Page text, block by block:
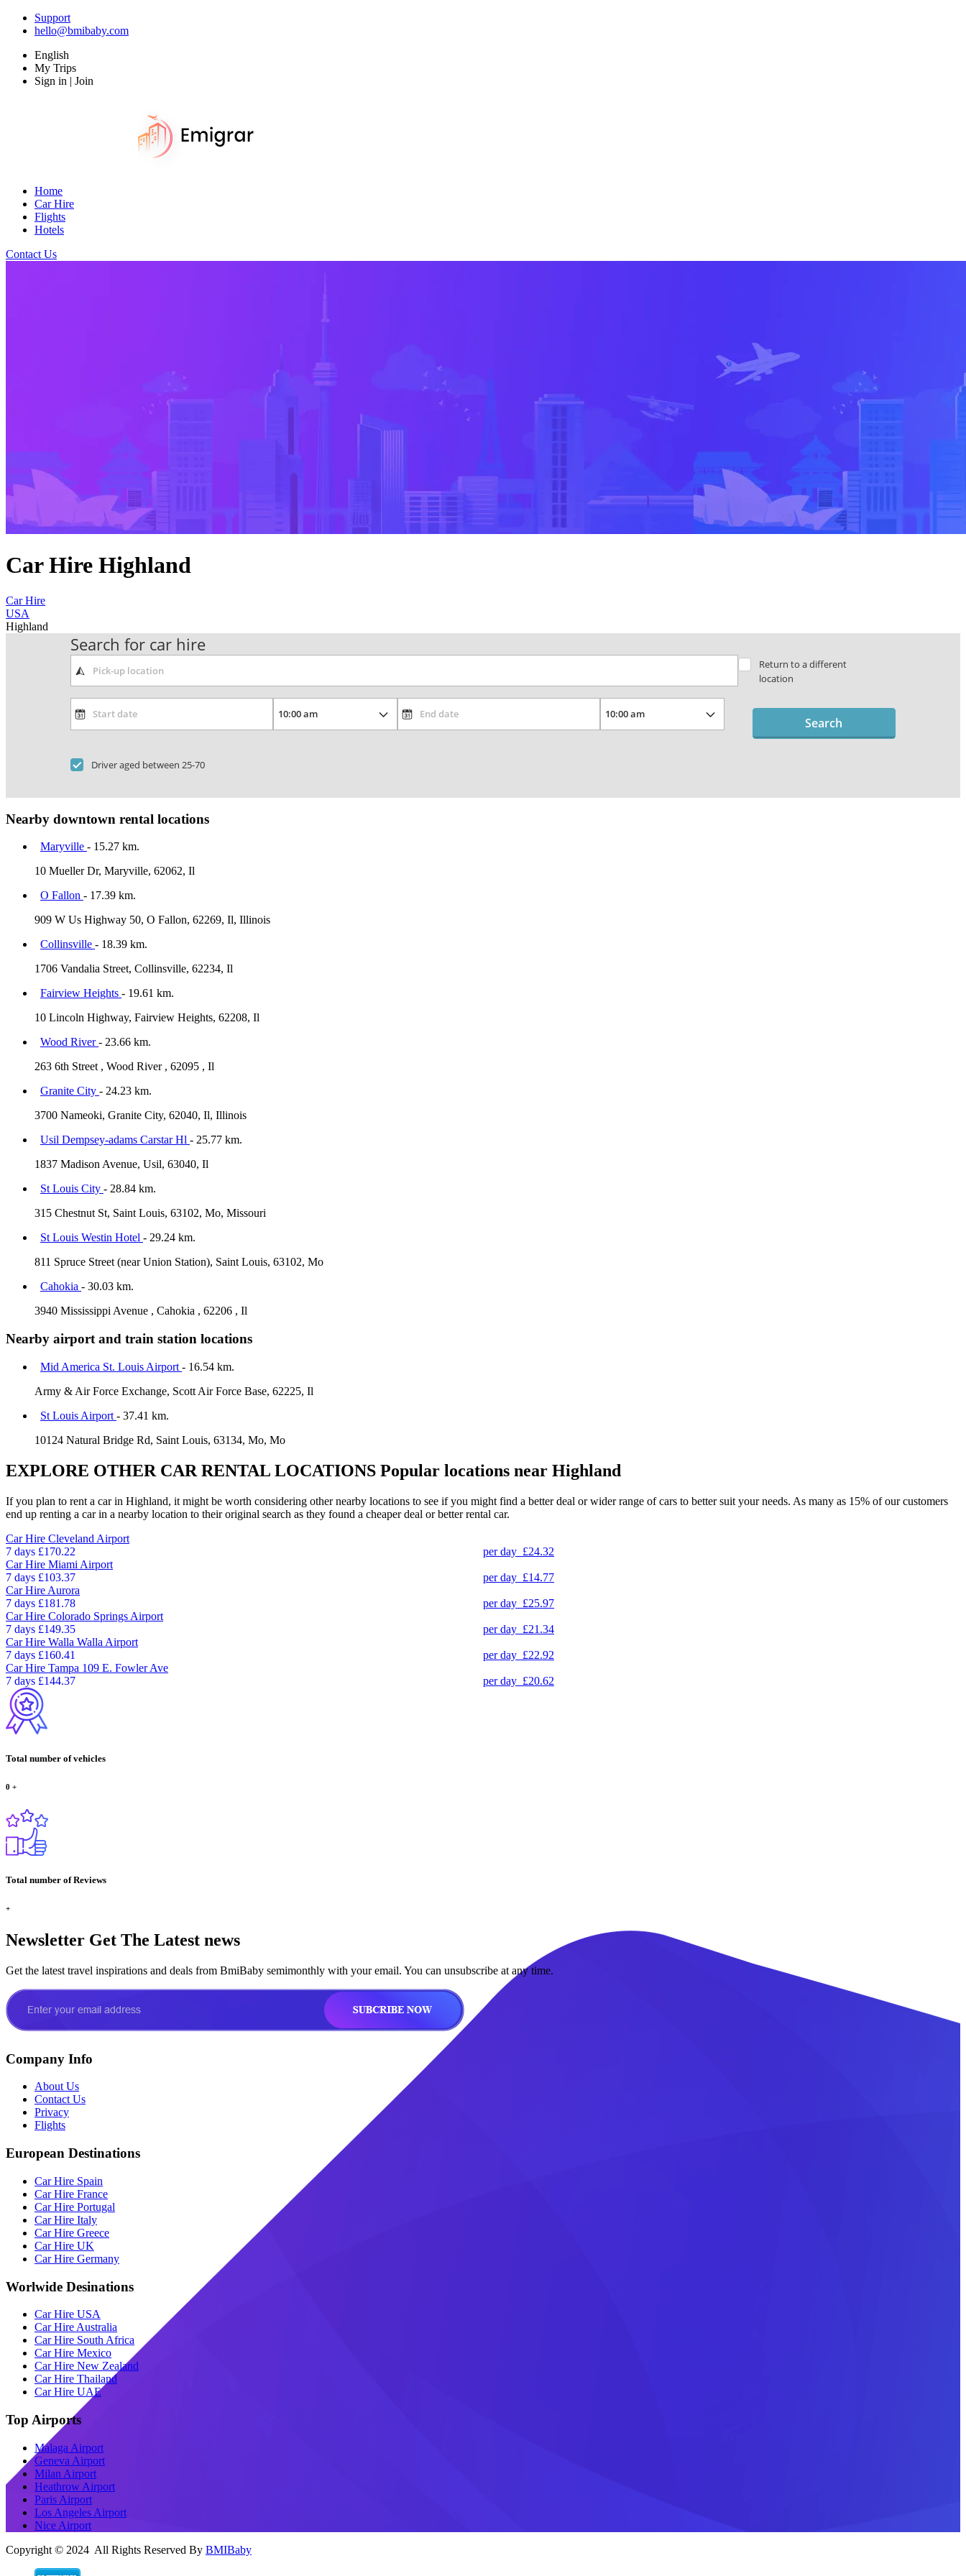
Support
hello@bmibaby.com
English
My Trips
Sign in | Join
Home
Car Hire
Flights
Hotels
Contact Us
Car Hire Highland
Car Hire
USA
Highland
Search for car hire
Return to a different
location
Driver aged between 25-70
Search
Nearby downtown rental locations
Maryville - 15.27 km.
10 Mueller Dr, Maryville, 62062, Il
O Fallon - 17.39 km.
909 W Us Highway 50, O Fallon, 62269, Il, Illinois
Collinsville - 18.39 km.
1706 Vandalia Street, Collinsville, 62234, Il
Fairview Heights - 19.61 km.
10 Lincoln Highway, Fairview Heights, 62208, Il
Wood River- 23.66 km.
263 6th Street , Wood River , 62095 , Il
Granite City - 24.23 km.
3700 Nameoki, Granite City, 62040, Il, Illinois
Usil Dempsey-adams Carstar Hl - 25.77 km.
1837 Madison Avenue, Usil, 63040, Il
St Louis City - 28.84 km.
315 Chestnut St, Saint Louis, 63102, Mo, Missouri
St Louis Westin Hotel - 29.24 km.
811 Spruce Street (near Union Station), Saint Louis, 63102, Mo
Cahokia - 30.03 km.
3940 Mississippi Avenue , Cahokia , 62206 , Il
Nearby airport and train station locations
Mid America St. Louis Airport - 16.54 km.
Army & Air Force Exchange, Scott Air Force Base, 62225, Il
St Louis Airport - 37.41 km.
10124 Natural Bridge Rd, Saint Louis, 63134, Mo, Mo
EXPLORE OTHER CAR RENTAL LOCATIONS Popular locations near Highland
If you plan to rent a car in Highland, it might be worth considering other nearby locations to see if you might find a better deal or wider range of cars to better suit your needs. As many as 15% of our customers
end up renting a car in a nearby location to their original search as they found a cheaper deal or better rental car.
Car Hire Cleveland Airport
7 days £170.22 per day £24.32
Car Hire Miami Airport
7 days £103.37 per day £14.77
Car Hire Aurora
7 days £181.78 per day £25.97
Car Hire Colorado Springs Airport
7 days £149.35 per day £21.34
Car Hire Walla Walla Airport
7 days £160.41 per day £22.92
Car Hire Tampa 109 E. Fowler Ave
7 days £144.37 per day £20.62
Total number of vehicles
0 +
Total number of Reviews
+
Newsletter Get The Latest news
Get the latest travel inspirations and deals from BmiBaby semimonthly with your email. You can unsubscribe at any time.
Company Info
About Us
Contact Us
Privacy
Flights
European Destinations
Car Hire Spain
Car Hire France
Car Hire Portugal
Car Hire Italy
Car Hire Greece
Car Hire UK
Car Hire Germany
Worlwide Desinations
Car Hire USA
Car Hire Australia
Car Hire South Africa
Car Hire Mexico
Car Hire New Zealand
Car Hire Thailand
Car Hire UAE
Top Airports
Malaga Airport
Geneva Airport
Milan Airport
Heathrow Airport
Paris Airport
Los Angeles Airport
Nice Airport
Copyright © 2024 All Rights Reserved By BMIBaby